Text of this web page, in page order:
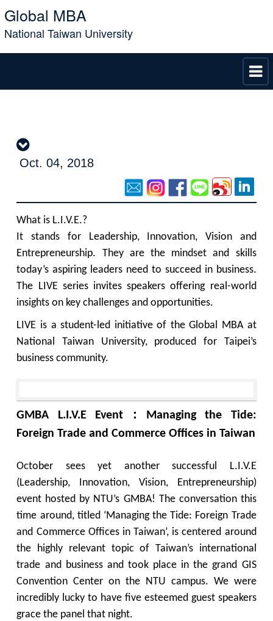
Global MBA
National Taiwan University
Oct. 04, 2018
What is L.I.V.E.?
It stands for Leadership, Innovation, Vision and
Entrepreneurship. They are the mindset and skills
today’s aspiring leaders need to succeed in business.
The LIVE series invites speakers offering real-world
insights on key challenges and opportunities.
LIVE is a student-led initiative of the Global MBA at
National Taiwan University, produced for Taipei’s
business community.
GMBA L.I.V.E Event：Managing the Tide:
Foreign Trade and Commerce Offices in Taiwan
October sees yet another successful L.I.V.E
(Leadership, Innovation, Vision, Entrepreneurship)
event hosted by NTU’s GMBA! The conversation this
time around, titled ‘Managing the Tide: Foreign Trade
and Commerce Offices in Taiwan’, is centered around
the highly relevant topic of Taiwan’s international
trade and business and took place in the grand GIS
Convention Center on the NTU campus. We were
incredibly lucky to have five esteemed guest speakers
grace the panel that night.